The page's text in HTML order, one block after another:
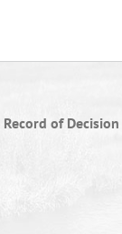
Record of Decision